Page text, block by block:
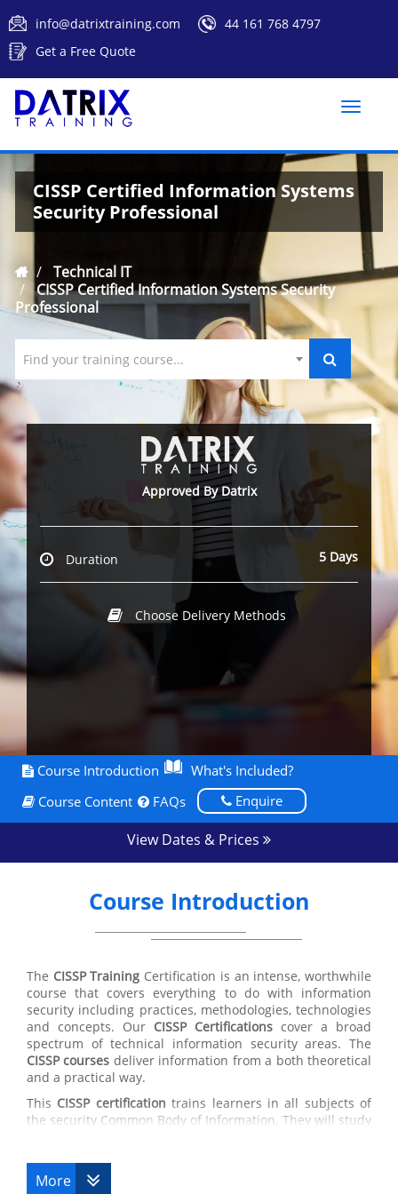
info@datrixtraining.com
44 161 768 4797
Get a Free Quote
Toggle
CISSP Certified Information Systems
Security Professional
Technical IT
CISSP Certified Information Systems Security
Professional
Find your training course...
`
Approved By Datrix
Duration 5 Days
Choose Delivery Methods
Course Introduction
What's Included?
Course Content
FAQs Enquire
View Dates & Prices
Course Introduction
The CISSP Training Certification is an intense, worthwhile
course that covers everything to do with information
security including practices, methodologies, technologies
and concepts. Our CISSP Certifications cover a broad
spectrum of technical information security areas. The
CISSP courses deliver information from a both theoretical
and a practical way.
This CISSP certification trains learners in all subjects of
the security Common Body of Information. They will study
styles and matching countermeasures, cryptography
theories and their uses, disaster recovery plans and
More